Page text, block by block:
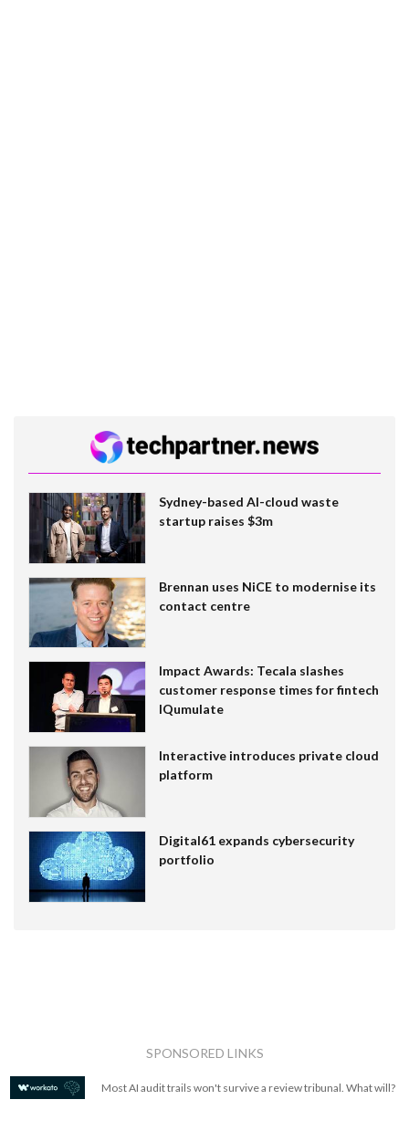
Sydney-based AI-cloud waste
startup raises $3m
Brennan uses NiCE to modernise its
contact centre
Impact Awards: Tecala slashes
customer response times for fintech
IQumulate
Interactive introduces private cloud
platform
Digital61 expands cybersecurity
portfolio
SPONSORED LINKS
Most AI audit trails won't survive a review tribunal. What will?